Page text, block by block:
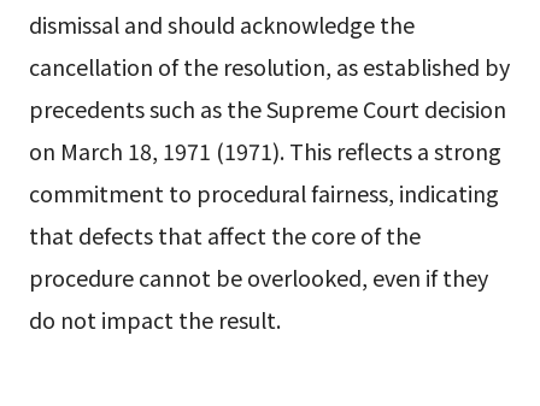
dismissal and should acknowledge the
cancellation of the resolution, as established by
precedents such as the Supreme Court decision
on March 18, 1971 (1971). This reflects a strong
commitment to procedural fairness, indicating
that defects that affect the core of the
procedure cannot be overlooked, even if they
do not impact the result.